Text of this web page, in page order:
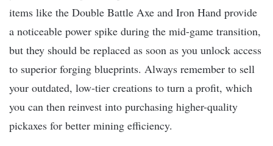
items like the Double Battle Axe and Iron Hand provide
a noticeable power spike during the mid-game transition,
but they should be replaced as soon as you unlock access
to superior forging blueprints. Always remember to sell
your outdated, low-tier creations to turn a profit, which
you can then reinvest into purchasing higher-quality
pickaxes for better mining efficiency.